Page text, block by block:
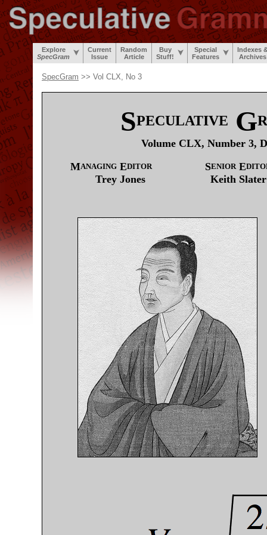
Explore
SpecGram
Current
Issue
Random
Article
Buy
Stuff!
Special
Features
Indexes
Archives
SpecGram >> Vol CLX, No 3
SPECULATIVE G
Volume CLX, Number 3,
MANAGINGEDITOR SENIORE
Trey Jones Keith Slater